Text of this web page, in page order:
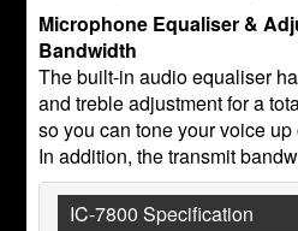
Microphone Equaliser &
Bandwidth
The built-in audio equaliser
and treble adjustment for a
so you can tone your voice
In addition, the transmit
IC-7800 Specification